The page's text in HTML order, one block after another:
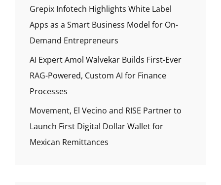
Grepix Infotech Highlights White Label
Apps as a Smart Business Model for On-
Demand Entrepreneurs
AI Expert Amol Walvekar Builds First-Ever
RAG-Powered, Custom AI for Finance
Processes
Movement, El Vecino and RISE Partner to
Launch First Digital Dollar Wallet for
Mexican Remittances